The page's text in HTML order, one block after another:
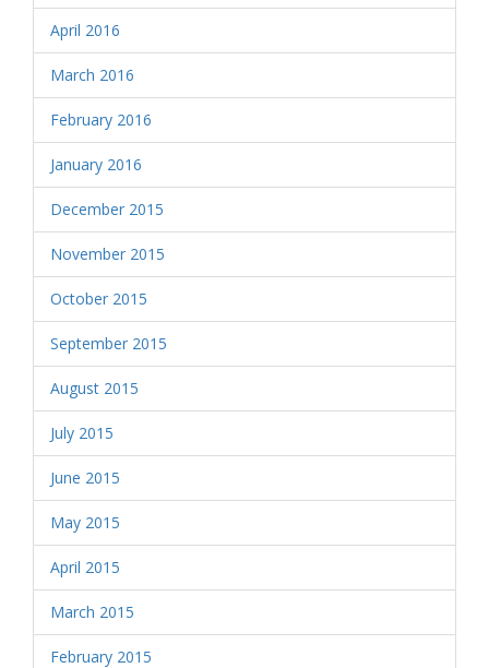
April 2016
March 2016
February 2016
January 2016
December 2015
November 2015
October 2015
September 2015
August 2015
July 2015
June 2015
May 2015
April 2015
March 2015
February 2015